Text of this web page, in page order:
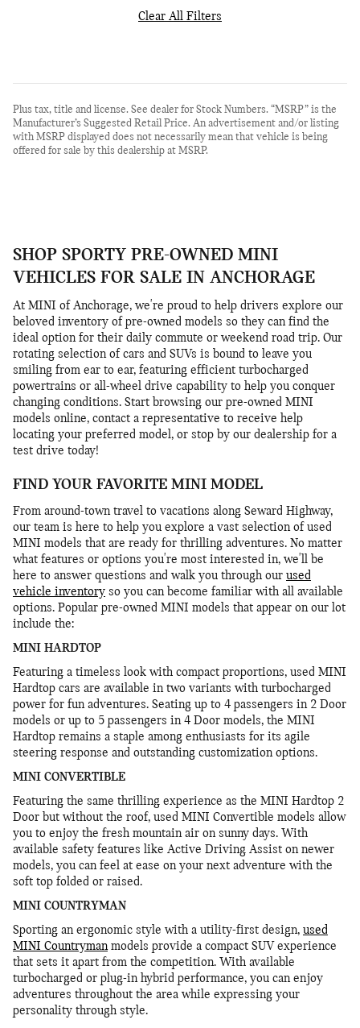
Clear All Filters
Plus tax, title and license. See dealer for Stock Numbers. “MSRP” is the
Manufacturer’s Suggested Retail Price. An advertisement and/or listing
with MSRP displayed does not necessarily mean that vehicle is being
offered for sale by this dealership at MSRP.
SHOP SPORTY PRE-OWNED MINI
VEHICLES FOR SALE IN ANCHORAGE
At MINI of Anchorage, we're proud to help drivers explore our
beloved inventory of pre-owned models so they can find the
ideal option for their daily commute or weekend road trip. Our
rotating selection of cars and SUVs is bound to leave you
smiling from ear to ear, featuring efficient turbocharged
powertrains or all-wheel drive capability to help you conquer
changing conditions. Start browsing our pre-owned MINI
models online, contact a representative to receive help
locating your preferred model, or stop by our dealership for a
test drive today!
FIND YOUR FAVORITE MINI MODEL
From around-town travel to vacations along Seward Highway,
our team is here to help you explore a vast selection of used
MINI models that are ready for thrilling adventures. No matter
what features or options you're most interested in, we'll be
here to answer questions and walk you through our used
vehicle inventory so you can become familiar with all available
options. Popular pre-owned MINI models that appear on our lot
include the:
MINI HARDTOP
Featuring a timeless look with compact proportions, used MINI
Hardtop cars are available in two variants with turbocharged
power for fun adventures. Seating up to 4 passengers in 2 Door
models or up to 5 passengers in 4 Door models, the MINI
Hardtop remains a staple among enthusiasts for its agile
steering response and outstanding customization options.
MINI CONVERTIBLE
Featuring the same thrilling experience as the MINI Hardtop 2
Door but without the roof, used MINI Convertible models allow
you to enjoy the fresh mountain air on sunny days. With
available safety features like Active Driving Assist on newer
models, you can feel at ease on your next adventure with the
soft top folded or raised.
MINI COUNTRYMAN
Sporting an ergonomic style with a utility-first design, used
MINI Countrymanmodels provide a compact SUV experience
that sets it apart from the competition. With available
turbocharged or plug-in hybrid performance, you can enjoy
adventures throughout the area while expressing your
personality through style.